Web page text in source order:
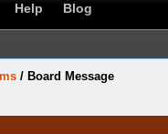
Help Blog
/ Board Message